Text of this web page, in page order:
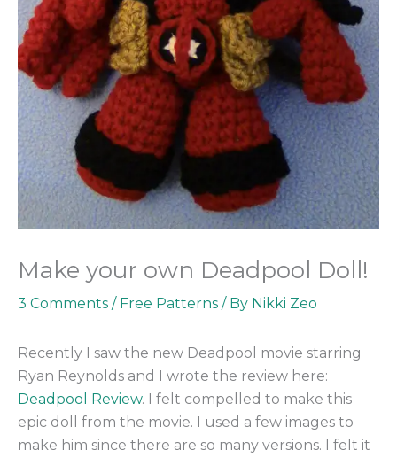
Make your own Deadpool Doll!
3 Comments / Free Patterns / By Nikki Zeo
Recently I saw the new Deadpool movie starring
Ryan Reynolds and I wrote the review here:
Deadpool Review. I felt compelled to make this
epic doll from the movie. I used a few images to
make him since there are so many versions. I felt it